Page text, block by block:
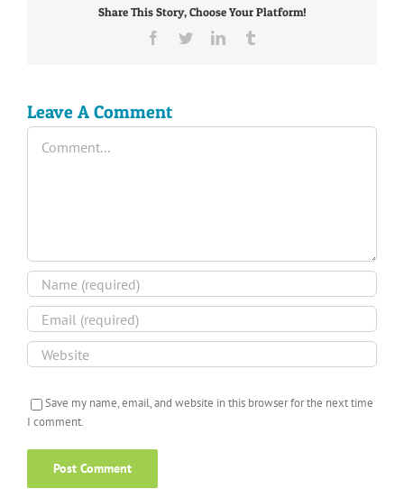
Share This Story, Choose Your Platform!
Facebook
TwitterLinkedIn
Leave A Comment
Comment
Save my name, email, and website in this browser for the next time
I comment.